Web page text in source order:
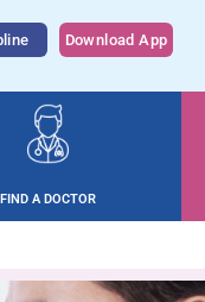
Download App
FIND A DOCTOR